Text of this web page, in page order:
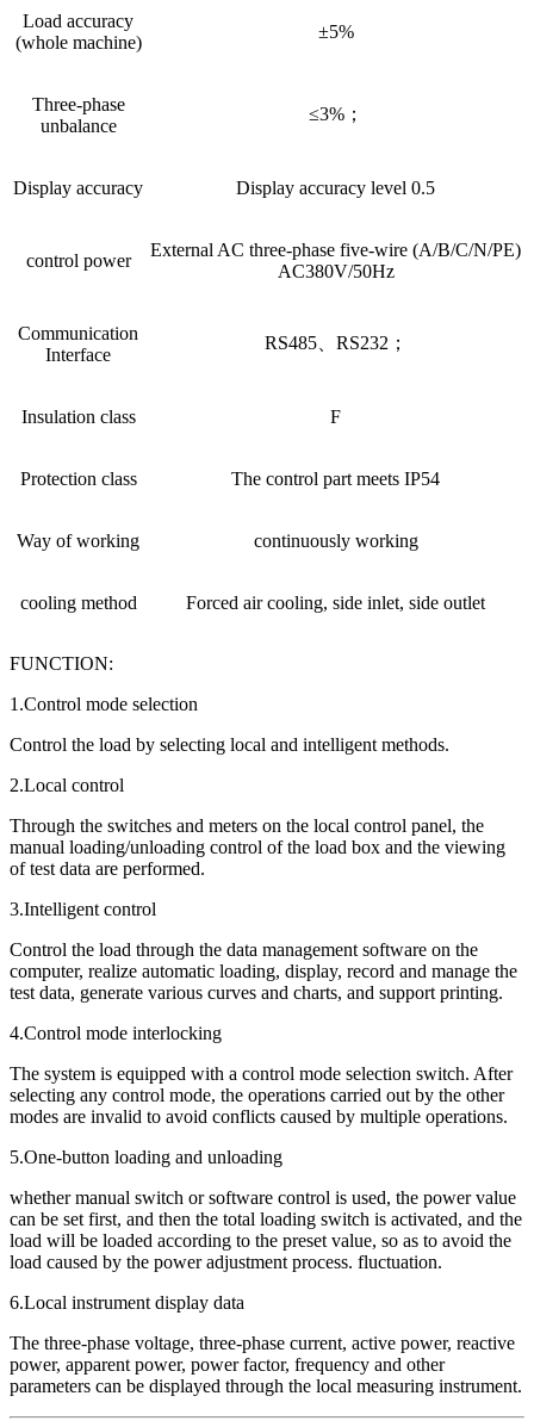
Load accuracy
(whole machine)
±5%
Three-phase
unbalance
≤3%；
Display accuracy Display accuracy level 0.5
control power
External AC three-phase five-wire (A/B/C/N/PE)
AC380V/50Hz
Communication
Interface
RS485、RS232；
Insulation class F
Protection class The control part meets IP54
Way of working continuously working
cooling method Forced air cooling, side inlet, side outlet
FUNCTION:
1.Control mode selection
Control the load by selecting local and intelligent methods.
2.Local control
Through the switches and meters on the local control panel, the
manual loading/unloading control of the load box and the viewing
of test data are performed.
3.Intelligent control
Control the load through the data management software on the
computer, realize automatic loading, display, record and manage the
test data, generate various curves and charts, and support printing.
4.Control mode interlocking
The system is equipped with a control mode selection switch. After
selecting any control mode, the operations carried out by the other
modes are invalid to avoid conflicts caused by multiple operations.
5.One-button loading and unloading
whether manual switch or software control is used, the power value
can be set first, and then the total loading switch is activated, and the
load will be loaded according to the preset value, so as to avoid the
load caused by the power adjustment process. fluctuation.
6.Local instrument display data
The three-phase voltage, three-phase current, active power, reactive
power, apparent power, power factor, frequency and other
parameters can be displayed through the local measuring instrument.